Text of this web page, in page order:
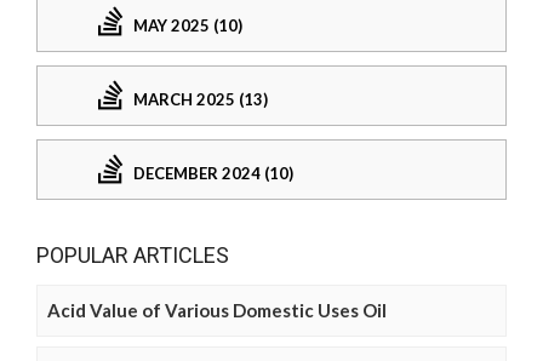
MAY 2025 (10)
MARCH 2025 (13)
DECEMBER 2024 (10)
POPULAR ARTICLES
Acid Value of Various Domestic Uses Oil